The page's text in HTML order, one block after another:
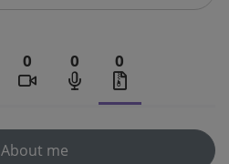
0 0 0
About me